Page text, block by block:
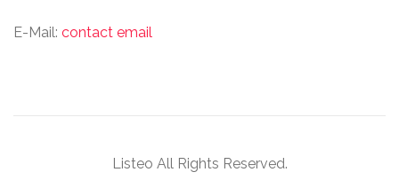
E-Mail: contact email
Listeo All Rights Reserved.